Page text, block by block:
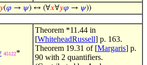
𝑦(𝜑 → 𝜓) ↔ (∀𝑥∀𝑦𝜑 → 𝜓))
45122*
Theorem *11.44 in
[WhiteheadRussell] p. 163.
Theorem 19.31 of [Margaris] p.
90 with 2 quantifiers.